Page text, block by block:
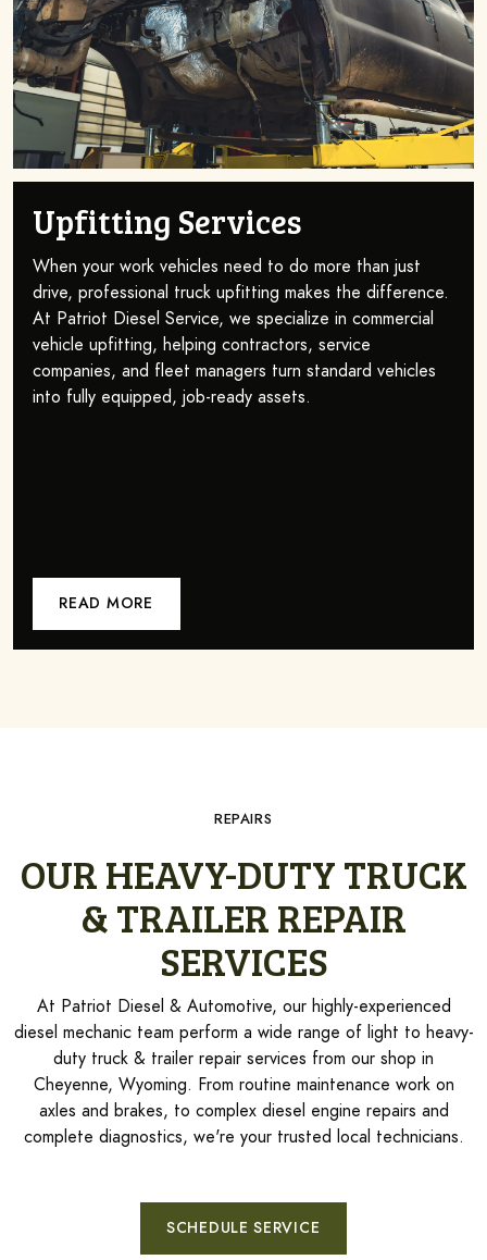
Upfitting Services
When your work vehicles need to do more than just
drive, professional truck upfitting makes the difference.
At Patriot Diesel Service, we specialize in commercial
vehicle upfitting, helping contractors, service
companies, and fleet managers turn standard vehicles
into fully equipped, job-ready assets.
READ MORE
REPAIRS
OUR HEAVY-DUTY TRUCK
& TRAILER REPAIR
SERVICES
At Patriot Diesel & Automotive, our highly-experienced
diesel mechanic team perform a wide range of light to heavy-
duty truck & trailer repair services from our shop in
Cheyenne, Wyoming. From routine maintenance work on
axles and brakes, to complex diesel engine repairs and
complete diagnostics, we're your trusted local technicians.
SCHEDULE SERVICE